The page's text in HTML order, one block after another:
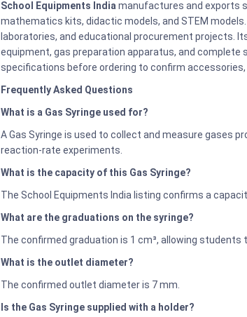
School Equipments India manufactures and exports
mathematics kits, didactic models, and STEM
laboratories, and educational procurement projects.
equipment, gas preparation apparatus, and complete
specifications before ordering to confirm
Frequently Asked Questions
What is a Gas Syringe used for?
A Gas Syringe is used to collect and measure gases
reaction-rate experiments.
What is the capacity of this Gas Syringe?
The School Equipments India listing confirms a
What are the graduations on the syringe?
The confirmed graduation is 1 cm³, allowing students
What is the outlet diameter?
The confirmed outlet diameter is 7 mm.
Is the Gas Syringe supplied with a holder?